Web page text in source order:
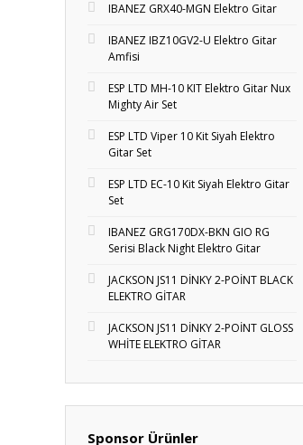
IBANEZ GRX40-MGN Elektro Gitar
IBANEZ IBZ10GV2-U Elektro Gitar
Amfisi
ESP LTD MH-10 KIT Elektro Gitar Nux
Mighty Air Set
ESP LTD Viper 10 Kit Siyah Elektro
Gitar Set
ESP LTD EC-10 Kit Siyah Elektro Gitar
Set
IBANEZ GRG170DX-BKN GIO RG
Serisi Black Night Elektro Gitar
JACKSON JS11 DİNKY 2-POİNT BLACK
ELEKTRO GİTAR
JACKSON JS11 DİNKY 2-POİNT GLOSS
WHİTE ELEKTRO GİTAR
Sponsor Ürünler